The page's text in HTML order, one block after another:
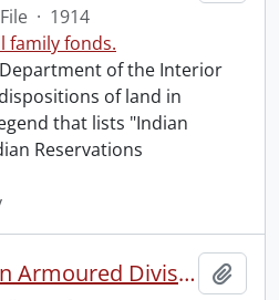
File · 1914
family fonds.
of the Interior
of land in
that lists "Indian
Reservations
Map : 4th Canadian Armoured Division.